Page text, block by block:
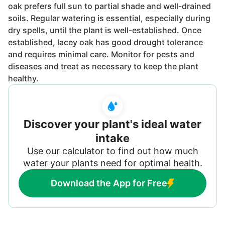
oak prefers full sun to partial shade and well-drained
soils. Regular watering is essential, especially during
dry spells, until the plant is well-established. Once
established, lacey oak has good drought tolerance
and requires minimal care. Monitor for pests and
diseases and treat as necessary to keep the plant
healthy.
Discover your plant's ideal water
intake
Use our calculator to find out how much
water your plants need for optimal health.
Download the App for Free